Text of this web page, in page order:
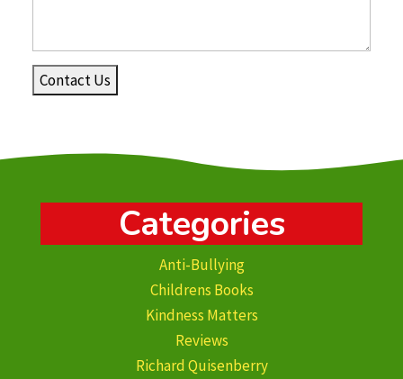
Contact Us
Categories
Anti-Bullying
Childrens Books
Kindness Matters
Reviews
Richard Quisenberry